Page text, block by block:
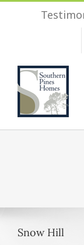
Snow Hill